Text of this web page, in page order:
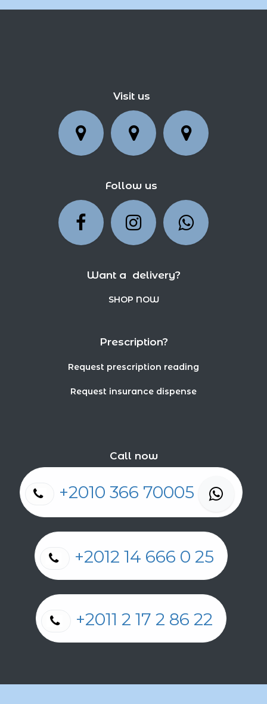
Visit us
Follow us
Want a delivery?
SHOP NOW
Prescription?
Request prescription reading
Request insurance dispense
Call now
+2010 366 70005
+2012 14 666 0 25
+2011 2 17 2 86 22